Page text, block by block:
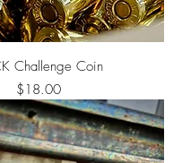
Challenge Coin
Price
$18.00